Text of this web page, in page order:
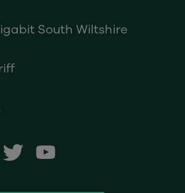
South Wiltshire